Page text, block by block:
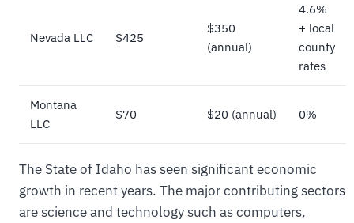
Nevada LLC $425
$350
(annual)
4.6%
+ local
county
rates
Montana
LLC
$70 $20 (annual) 0%
The State of Idaho has seen significant economic
growth in recent years. The major contributing sectors
are science and technology such as computers,